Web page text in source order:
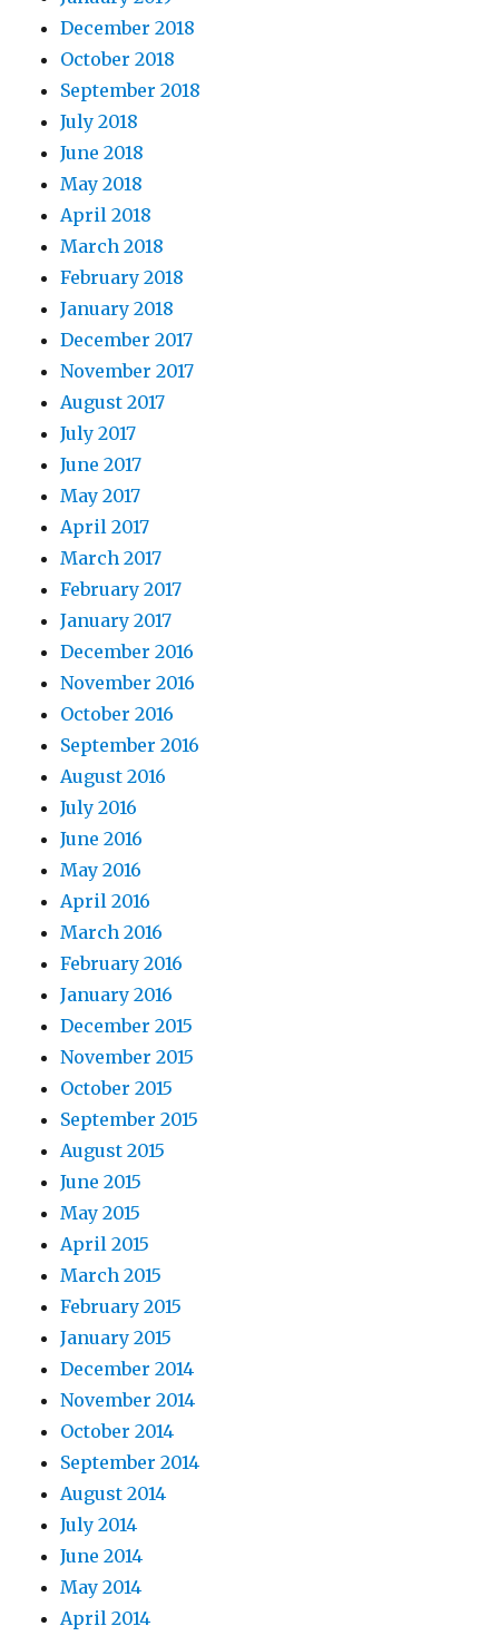
December 2018
October 2018
September 2018
July 2018
June 2018
May 2018
April 2018
March 2018
February 2018
January 2018
December 2017
November 2017
August 2017
July 2017
June 2017
May 2017
April 2017
March 2017
February 2017
January 2017
December 2016
November 2016
October 2016
September 2016
August 2016
July 2016
June 2016
May 2016
April 2016
March 2016
February 2016
January 2016
December 2015
November 2015
October 2015
September 2015
August 2015
June 2015
May 2015
April 2015
March 2015
February 2015
January 2015
December 2014
November 2014
October 2014
September 2014
August 2014
July 2014
June 2014
May 2014
April 2014